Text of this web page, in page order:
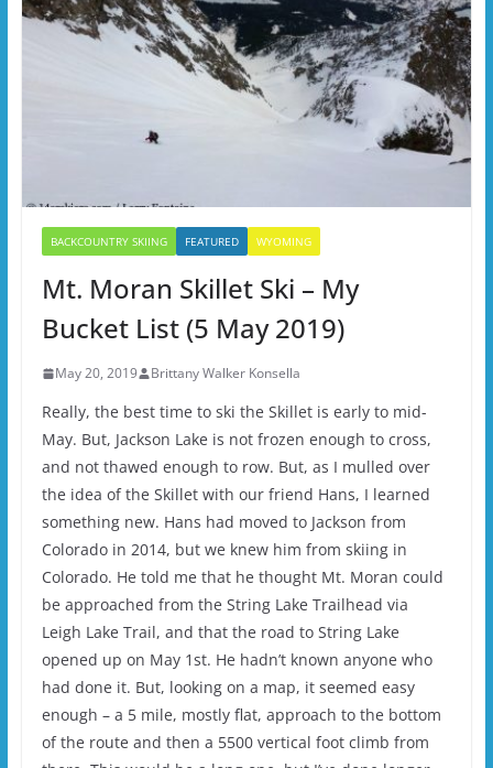
BACKCOUNTRY SKIING FEATURED WYOMING
Mt. Moran Skillet Ski – My
Bucket List (5 May 2019)
May 20, 2019 Brittany Walker Konsella
Really, the best time to ski the Skillet is early to mid-
May. But, Jackson Lake is not frozen enough to cross,
and not thawed enough to row. But, as I mulled over
the idea of the Skillet with our friend Hans, I learned
something new. Hans had moved to Jackson from
Colorado in 2014, but we knew him from skiing in
Colorado. He told me that he thought Mt. Moran could
be approached from the String Lake Trailhead via
Leigh Lake Trail, and that the road to String Lake
opened up on May 1st. He hadn’t known anyone who
had done it. But, looking on a map, it seemed easy
enough – a 5 mile, mostly flat, approach to the bottom
of the route and then a 5500 vertical foot climb from